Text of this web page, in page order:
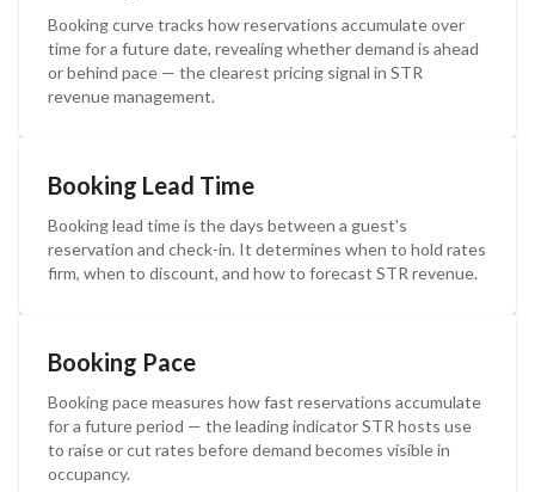
Booking curve tracks how reservations accumulate over
time for a future date, revealing whether demand is ahead
or behind pace — the clearest pricing signal in STR
revenue management.
Booking Lead Time
Booking lead time is the days between a guest's
reservation and check-in. It determines when to hold rates
firm, when to discount, and how to forecast STR revenue.
Booking Pace
Booking pace measures how fast reservations accumulate
for a future period — the leading indicator STR hosts use
to raise or cut rates before demand becomes visible in
occupancy.